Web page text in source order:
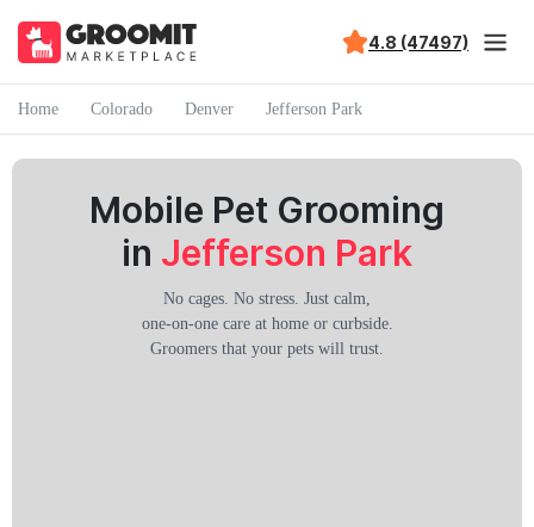
4.8 (47497)
Home Colorado Denver Jefferson Park
Mobile Pet Grooming
in Jefferson Park
No cages. No stress. Just calm,
one-on-one care at home or curbside.
Groomers that your pets will trust.